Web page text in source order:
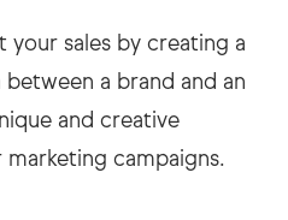
your sales by creating a
a brand and an
and creative